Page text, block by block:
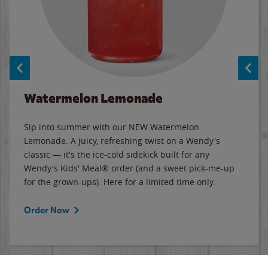
Watermelon Lemonade
Sip into summer with our NEW Watermelon
Lemonade. A juicy, refreshing twist on a Wendy's
classic — it's the ice-cold sidekick built for any
Wendy's Kids' Meal® order (and a sweet pick-me-up
for the grown-ups). Here for a limited time only.
Order Now